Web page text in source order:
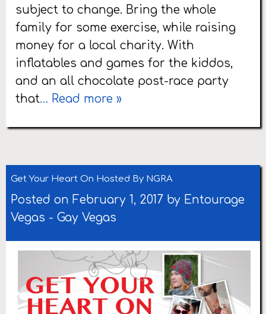
subject to change. Bring the whole
family for some exercise, while raising
money for a local charity. With
inflatables and games for the kiddos,
and an all chocolate post-race party
that… Read more »
Get Your Heart On Hosted By NGRA
Posted on February 1, 2017 by Entourage
Vegas - Gay Vegas